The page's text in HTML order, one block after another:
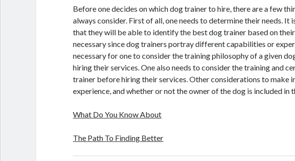
Before one decides on which dog trainer to hire, there are a few
always consider. First of all, one needs to determine their needs. It
that they will be able to identify the best dog trainer based on
necessary since dog trainers portray different capabilities or
necessary for one to consider the training philosophy of a given
hiring their services. One also needs to consider the training and
trainer before hiring their services. Other considerations to make
experience, and whether or not the owner of the dog is included in
What Do You Know About
The Path To Finding Better